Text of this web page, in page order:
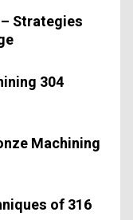
Strategies
304
Machining
of 316